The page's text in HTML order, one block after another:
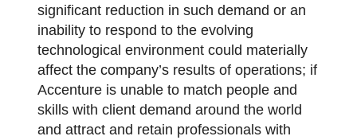
significant reduction in such demand or an
inability to respond to the evolving
technological environment could materially
affect the company’s results of operations; if
Accenture is unable to match people and
skills with client demand around the world
and attract and retain professionals with